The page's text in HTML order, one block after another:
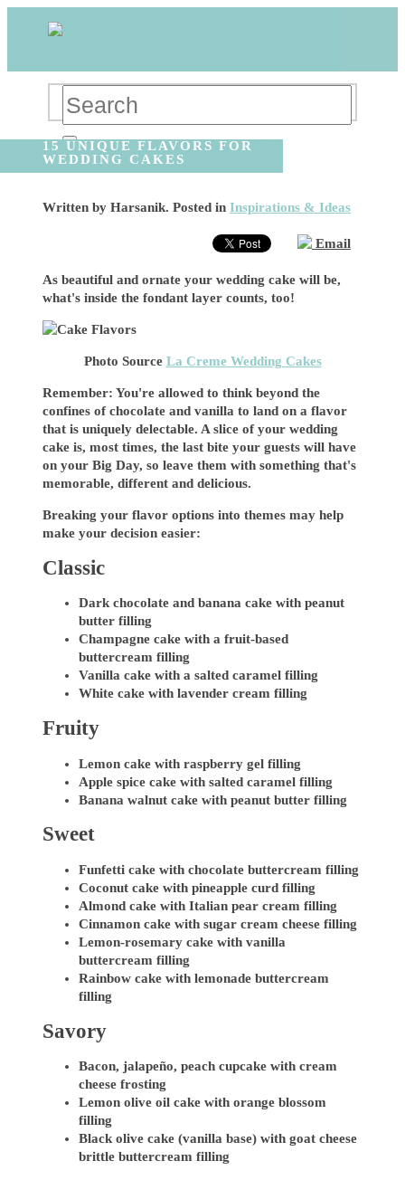
15 UNIQUE FLAVORS FOR
WEDDING CAKES
Written by Harsanik. Posted in Inspirations & Ideas
Email
As beautiful and ornate your wedding cake will be,
what's inside the fondant layer counts, too!
Photo Source La Creme Wedding Cakes
Remember: You're allowed to think beyond the
confines of chocolate and vanilla to land on a flavor
that is uniquely delectable. A slice of your wedding
cake is, most times, the last bite your guests will have
on your Big Day, so leave them with something that's
memorable, different and delicious.
Breaking your flavor options into themes may help
make your decision easier:
Classic
Dark chocolate and banana cake with peanut
butter filling
Champagne cake with a fruit-based
buttercream filling
Vanilla cake with a salted caramel filling
White cake with lavender cream filling
Fruity
Lemon cake with raspberry gel filling
Apple spice cake with salted caramel filling
Banana walnut cake with peanut butter filling
Sweet
Funfetti cake with chocolate buttercream filling
Coconut cake with pineapple curd filling
Almond cake with Italian pear cream filling
Cinnamon cake with sugar cream cheese filling
Lemon-rosemary cake with vanilla
buttercream filling
Rainbow cake with lemonade buttercream
filling
Savory
Bacon, jalapeño, peach cupcake with cream
cheese frosting
Lemon olive oil cake with orange blossom
filling
Black olive cake (vanilla base) with goat cheese
brittle buttercream filling